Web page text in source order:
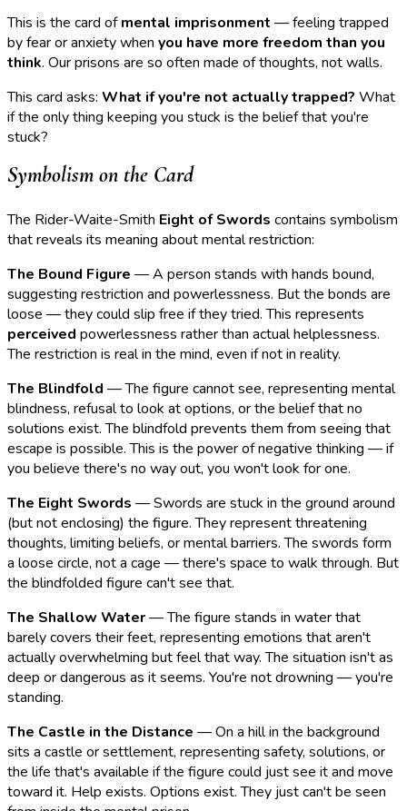
This is the card ofmental imprisonment — feeling trapped
by fear or anxiety when you have more freedom than you
think. Our prisons are so often made of thoughts, not walls.
This card asks: What if you're not actually trapped? What
if the only thing keeping you stuck is the belief that you're
stuck?
Symbolism on the Card
The Rider-Waite-Smith Eight of Swords contains symbolism
that reveals its meaning about mental restriction:
The Bound Figure — A person stands with hands bound,
suggesting restriction and powerlessness. But the bonds are
loose — they could slip free if they tried. This represents
perceived powerlessness rather than actual helplessness.
The restriction is real in the mind, even if not in reality.
The Blindfold — The figure cannot see, representing mental
blindness, refusal to look at options, or the belief that no
solutions exist. The blindfold prevents them from seeing that
escape is possible. This is the power of negative thinking — if
you believe there's no way out, you won't look for one.
The Eight Swords — Swords are stuck in the ground around
(but not enclosing) the figure. They represent threatening
thoughts, limiting beliefs, or mental barriers. The swords form
a loose circle, not a cage — there's space to walk through. But
the blindfolded figure can't see that.
The Shallow Water— The figure stands in water that
barely covers their feet, representing emotions that aren't
actually overwhelming but feel that way. The situation isn't as
deep or dangerous as it seems. You're not drowning — you're
standing.
The Castle in the Distance — On a hill in the background
sits a castle or settlement, representing safety, solutions, or
the life that's available if the figure could just see it and move
toward it. Help exists. Options exist. They just can't be seen